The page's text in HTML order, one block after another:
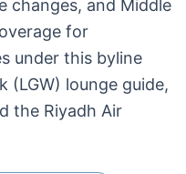
changes, and Middle
for
under this byline
(LGW) lounge guide,
the Riyadh Air